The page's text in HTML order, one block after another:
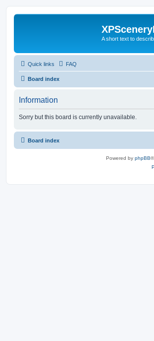
A short text to
Quick links FAQ
Board index
Information
Sorry but this board is currently unavailable.
Board index
Powered by phpBB